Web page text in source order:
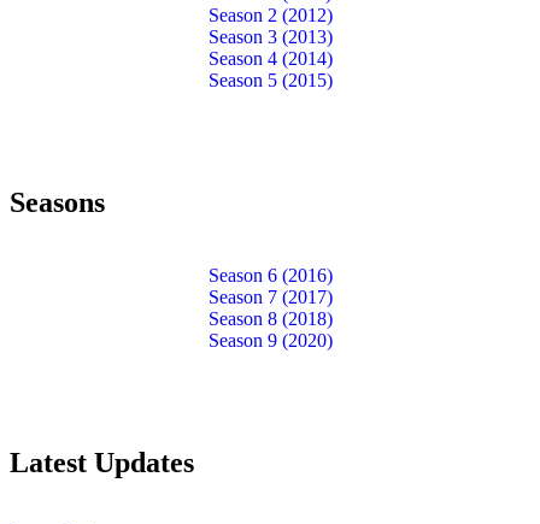
Season 2 (2012)
Season 3 (2013)
Season 4 (2014)
Season 5 (2015)
Seasons
Season 6 (2016)
Season 7 (2017)
Season 8 (2018)
Season 9 (2020)
Latest Updates